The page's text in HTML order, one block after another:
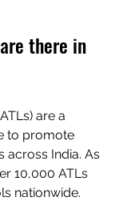
there in
are a
to promote
across India. As
10,000 ATLs
nationwide.